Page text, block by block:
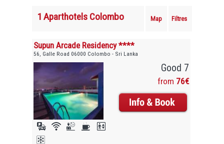
1 Aparthotels Colombo Map Filtres
Supun Arcade Residency ****
56, Galle Road 06000 Colombo - Sri Lanka
Good 7
from 76€